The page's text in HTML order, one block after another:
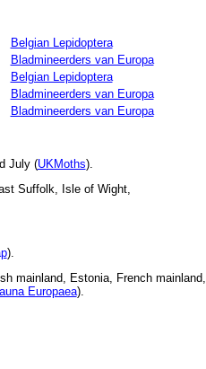
Belgian Lepidoptera
Bladmineerders van Europa
Belgian Lepidoptera
Bladmineerders van Europa
Bladmineerders van Europa
July (UKMoths).
Suffolk, Isle of Wight,
).
mainland, Estonia, French mainland,
Europaea).